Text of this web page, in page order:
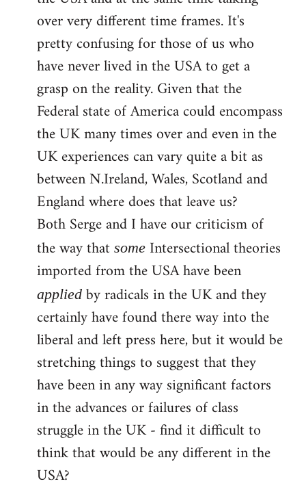
over very different time frames. It's
pretty confusing for those of us who
have never lived in the USA to get a
grasp on the reality. Given that the
Federal state of America could encompass
the UK many times over and even in the
UK experiences can vary quite a bit as
between N.Ireland, Wales, Scotland and
England where does that leave us?
Both Serge and I have our criticism of
the way that some Intersectional theories
imported from the USA have been
applied by radicals in the UK and they
certainly have found there way into the
liberal and left press here, but it would be
stretching things to suggest that they
have been in any way significant factors
in the advances or failures of class
struggle in the UK - find it difficult to
think that would be any different in the
USA?